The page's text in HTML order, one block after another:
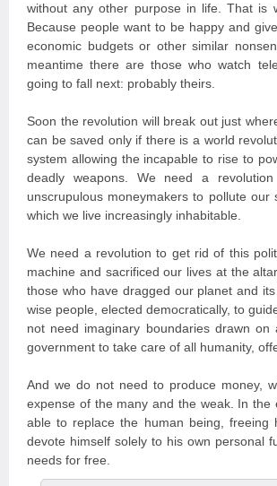
without any other purpose in life. That is
Because people want to be happy and
economic budgets or other similar
meantime there are those who watch
going to fall next: probably theirs.
Soon the revolution will break out just
can be saved only if there is a world
system allowing the incapable to rise to
deadly weapons. We need a
unscrupulous moneymakers to pollute
which we live increasingly inhabitable.
We need a revolution to get rid of this
machine and sacrificed our lives at the
those who have dragged our planet and
wise people, elected democratically, to
not need imaginary boundaries drawn
government to take care of all humanity,
And we do not need to produce money,
expense of the many and the weak. In
able to replace the human being,
devote himself solely to his own personal
needs for free.